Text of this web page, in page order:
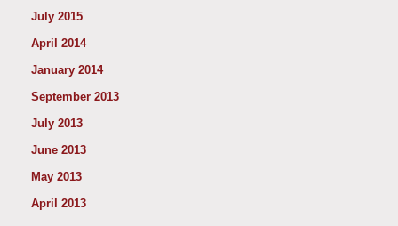
July 2015
April 2014
January 2014
September 2013
July 2013
June 2013
May 2013
April 2013